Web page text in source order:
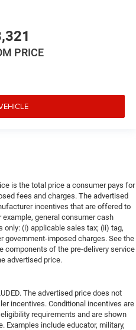
PRICE
is the total price a consumer pays for
fees and charges. The advertised
incentives that are offered to
general consumer cash
only: (i) applicable sales tax; (ii) tag,
government-imposed charges. See the
of the pre-delivery service
advertised price.
The advertised price does not
incentives. Conditional incentives are
requirements and are shown
Examples include educator, military,